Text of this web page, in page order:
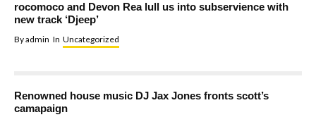
rocomoco and Devon Rea lull us into subservience with
new track ‘Djeep’
Byadmin In Uncategorized
Renowned house music DJ Jax Jones fronts scott’s
camapaign